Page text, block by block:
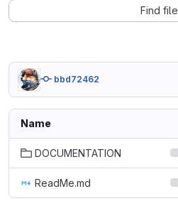
Find file
bbd72462
Name
DOCUMENTATION
ReadMe.md